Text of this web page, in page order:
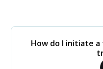
How do I initiate